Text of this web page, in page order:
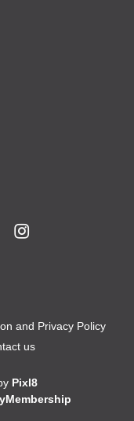
and Privacy Policy
us
Pixl8